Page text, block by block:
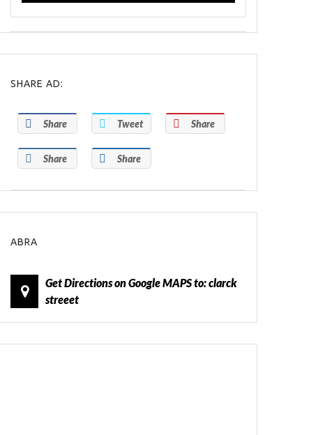
SHARE AD:
Share Tweet Share
Share Share
ABRA
Get Directions on Google MAPS to: clarck
streeet